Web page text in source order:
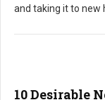
and taking it to new
10 Desirable